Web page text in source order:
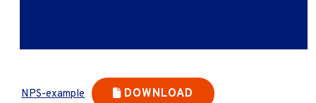
NPS-example DOWNLOAD